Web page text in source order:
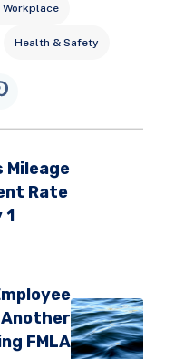
Health & Safety
Mileage
Rate
1
Another
FMLA